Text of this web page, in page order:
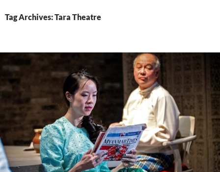
Tag Archives: Tara Theatre